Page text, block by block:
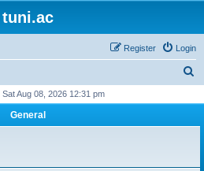
tuni.ac
Login
Register
r
h
Aug 08, 2026 12:31 pm
General